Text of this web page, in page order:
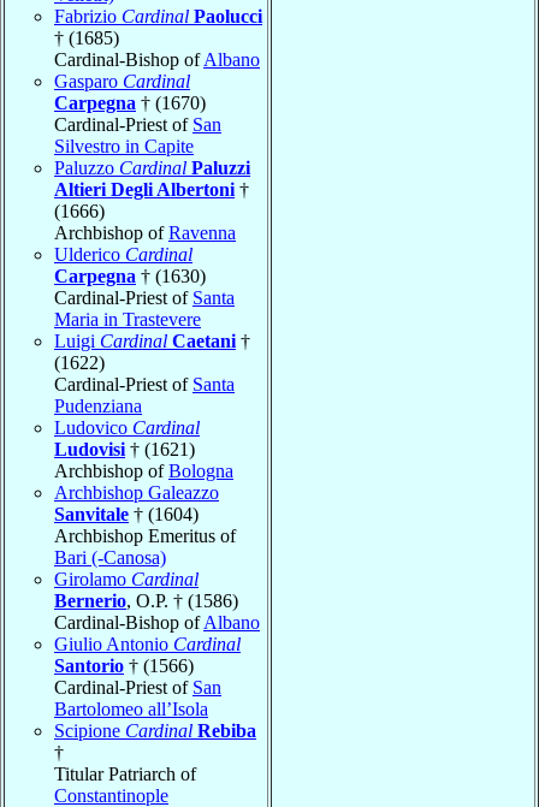
Fabrizio Cardinal Paolucci
† (1685)
Cardinal-Bishop ofAlbano
Gasparo Cardinal
Carpegna † (1670)
Cardinal-Priest of San
Silvestro in Capite
Paluzzo Cardinal Paluzzi
Altieri Degli Albertoni †
(1666)
Archbishop ofRavenna
Ulderico Cardinal
Carpegna † (1630)
Cardinal-Priest of Santa
Maria in Trastevere
Luigi Cardinal Caetani †
(1622)
Cardinal-Priest of Santa
Pudenziana
Ludovico Cardinal
Ludovisi † (1621)
Archbishop ofBologna
Archbishop Galeazzo
Sanvitale † (1604)
Archbishop Emeritus of
Bari (-Canosa)
Girolamo Cardinal
Bernerio, O.P. † (1586)
Cardinal-Bishop ofAlbano
Giulio Antonio Cardinal
Santorio † (1566)
Cardinal-Priest of San
Bartolomeo all’Isola
Scipione Cardinal Rebiba
†
Titular Patriarch of
Constantinople